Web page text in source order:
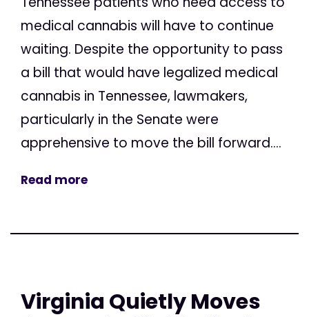
medical cannabis will have to continue
waiting. Despite the opportunity to pass
a bill that would have legalized medical
cannabis in Tennessee, lawmakers,
particularly in the Senate were
apprehensive to move the bill forward....
Read more
Virginia Quietly Moves